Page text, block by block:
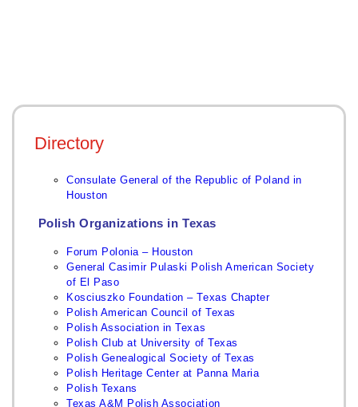
Directory
Consulate General of the Republic of Poland in
Houston
Polish Organizations in Texas
Forum Polonia – Houston
General Casimir Pulaski Polish American Society
of El Paso
Kosciuszko Foundation – Texas Chapter
Polish American Council of Texas
Polish Association in Texas
Polish Club at University of Texas
Polish Genealogical Society of Texas
Polish Heritage Center at Panna Maria
Polish Texans
Texas A&M Polish Association